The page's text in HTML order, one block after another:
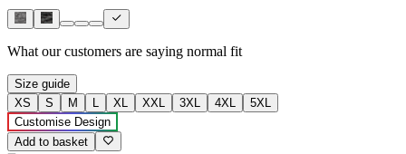
What our customers are saying normal fit
Size guide
XS
S M L XL XXL 3XL 4XL
5XL
Customise Design
Add to basket